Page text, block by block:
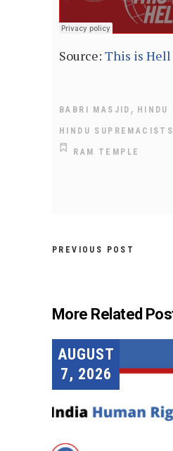
Source: This is Hell
BABRI MASJID , HINDU
HINDU SUPREMACISTS
RAM TEMPLE
PREVIOUS POST
More Related
AUGUST
7, 2026